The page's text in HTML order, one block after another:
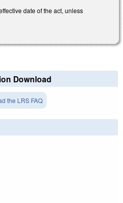
date of the act, unless
Download
the LRS FAQ